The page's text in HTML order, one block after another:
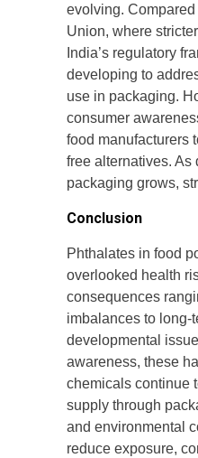
evolving.
Union, where
India’s regulatory
developing to
use in packaging.
consumer
food manufacturers
free alternatives. As
packaging grows,
Conclusion
Phthalates in food
overlooked health
consequences
imbalances to long-
developmental
awareness, these
chemicals continue
supply through
and environmental
reduce exposure,